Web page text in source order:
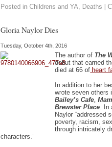
Posted in Childrens and YA, Deaths
Gloria Naylor Dies
Tuesday, October 4th, 2016
The author of The
debut that earned
died at 66 of heart
In addition to her
wrote seven others
Bailey’s Cafe ,
Brewster Place .
Naylor “addressed
poverty, racism,
through intricately
characters.”